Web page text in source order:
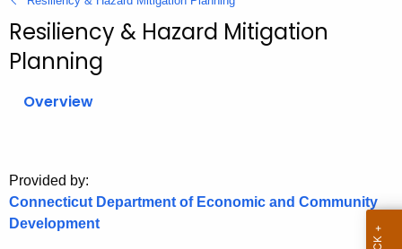
c
B
r
C
T
Resiliency & Hazard Mitigation
Planning
Overview
Provided by:
Connecticut Department of Economic and Community
Development